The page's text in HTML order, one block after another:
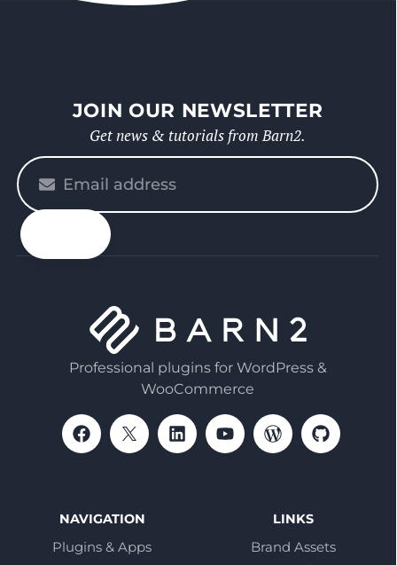
JOIN OUR NEWSLETTER
Get news & tutorials from Barn2.
Please
enter
your
email
Professional plugins for WordPress &
WooCommerce
NAVIGATION
Plugins & Apps
LINKS
Brand Assets